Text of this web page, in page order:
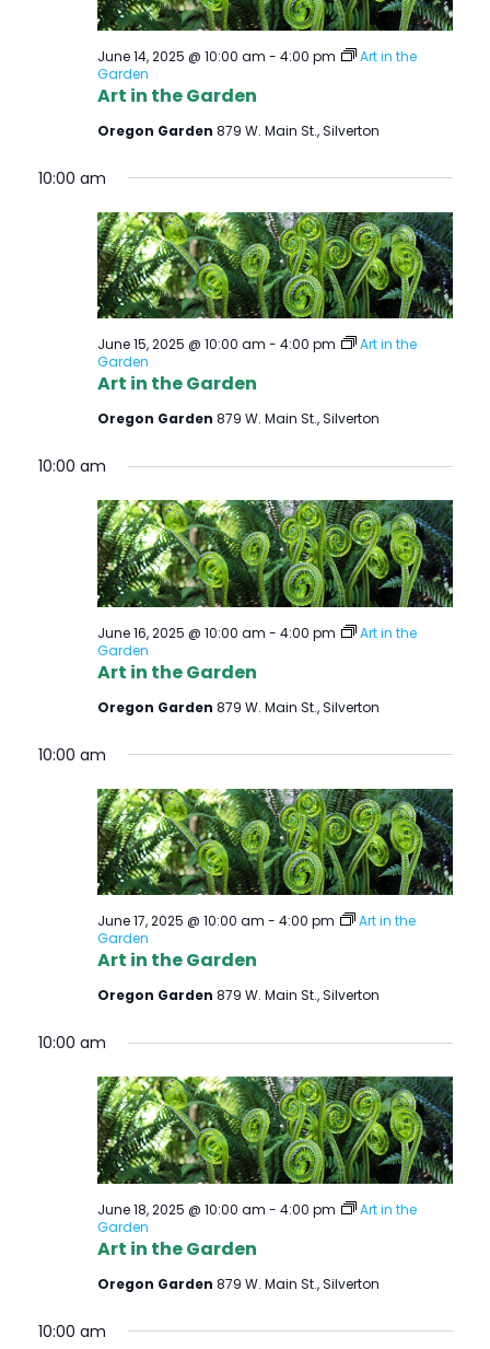
Art in the Garden
June 14, 2025 @ 10:00 am - 4:00 pm
Art in the
Garden
Oregon Garden 879 W. Main St., Silverton
10:00 am
Art in the Garden
June 15, 2025 @ 10:00 am - 4:00 pm
Art in the
Garden
Oregon Garden 879 W. Main St., Silverton
10:00 am
Art in the Garden
June 16, 2025 @ 10:00 am - 4:00 pm
Art in the
Garden
Oregon Garden 879 W. Main St., Silverton
10:00 am
Art in the Garden
June 17, 2025 @ 10:00 am - 4:00 pm
Art in the
Garden
Oregon Garden 879 W. Main St., Silverton
10:00 am
Art in the Garden
June 18, 2025 @ 10:00 am - 4:00 pm
Art in the
Garden
Oregon Garden 879 W. Main St., Silverton
10:00 am